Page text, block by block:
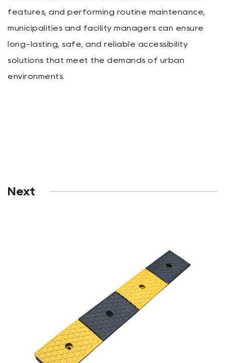
features, and performing routine maintenance,
municipalities and facility managers can ensure
long-lasting, safe, and reliable accessibility
solutions that meet the demands of urban
environments.
Next